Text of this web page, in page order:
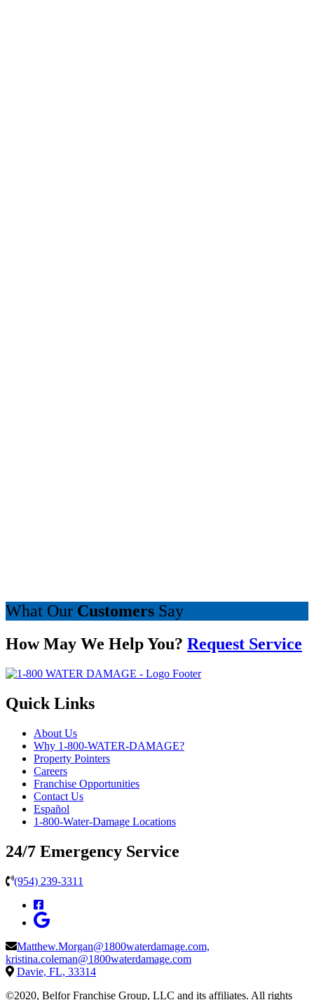
What Our Customers Say
How May We Help You? Request Service
Quick Links
About Us
Why 1-800-WATER-DAMAGE?
Property Pointers
Careers
Franchise Opportunities
Contact Us
Español
1-800-Water-Damage Locations
24/7 Emergency Service
(954) 239-3311
Matthew.Morgan@1800waterdamage.com,
kristina.coleman@1800waterdamage.com
Davie, FL, 33314
©2020, Belfor Franchise Group, LLC and its affiliates. All rights